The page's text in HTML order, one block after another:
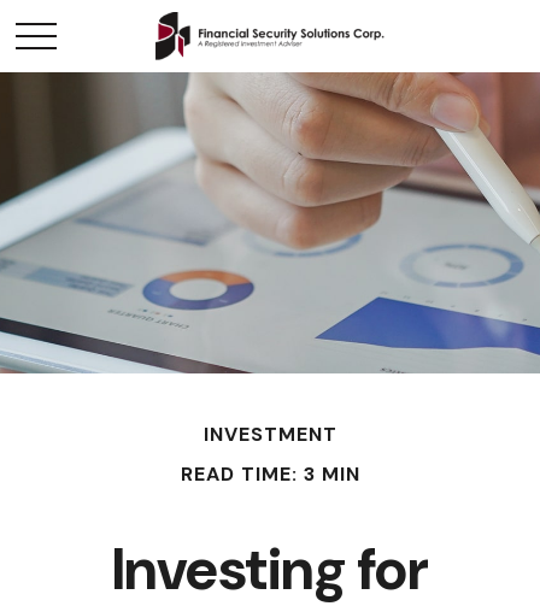
INVESTMENT
READ TIME: 3 MIN
Investing for